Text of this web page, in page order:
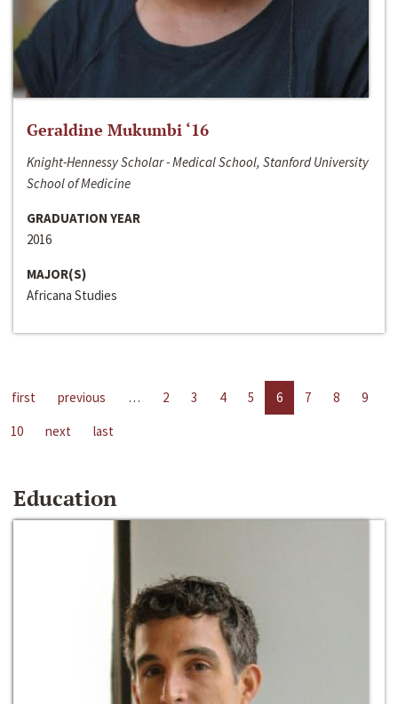
Geraldine Mukumbi ‘16
Knight-Hennessy Scholar - Medical School, Stanford University
School of Medicine
GRADUATION YEAR
2016
MAJOR(S)
Africana Studies
first previous … 2 3 4 5 6 7 8
9
10
next last
Education